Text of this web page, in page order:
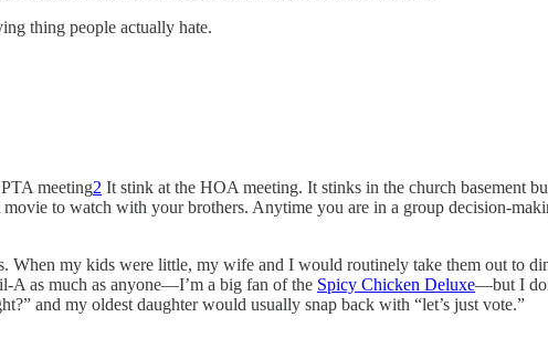
thing people actually hate.
meeting2 It stink at the HOA meeting. It stinks in the church basement
to watch with your brothers. Anytime you are in a group decision-
my kids were little, my wife and I would routinely take them out to
as much as anyone—I’m a big fan of the Spicy Chicken Deluxe—but I
and my oldest daughter would usually snap back with “let’s just vote.”